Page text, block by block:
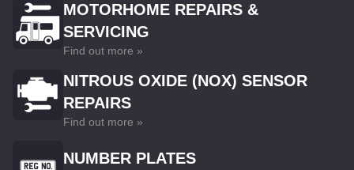
MOTORHOME REPAIRS &
SERVICING
Find out more »
NITROUS OXIDE (NOX) SENSOR
REPAIRS
Find out more »
NUMBER PLATES